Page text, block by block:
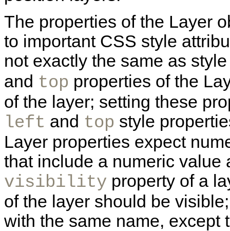
The properties of the Layer
to important CSS style
not exactly the same as
and top properties of the
of the layer; setting these
left and top style
Layer properties expect
that include a numeric value
visibility property of a
of the layer should be
with the same name,